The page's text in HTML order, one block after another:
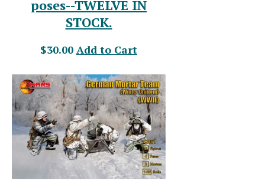
poses--TWELVE IN
STOCK.
$30.00 Add to Cart